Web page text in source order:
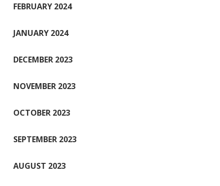
FEBRUARY 2024
JANUARY 2024
DECEMBER 2023
NOVEMBER 2023
OCTOBER 2023
SEPTEMBER 2023
AUGUST 2023